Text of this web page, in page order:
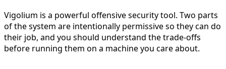
Vigolium is a powerful offensive security tool. Two parts
of the system are intentionally permissive so they can do
their job, and you should understand the trade-offs
before running them on a machine you care about.